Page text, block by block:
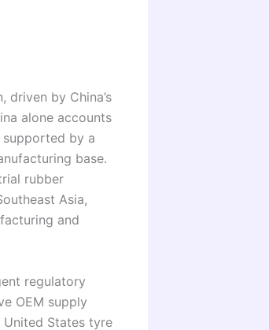
by China’s
alone accounts
by a
base.
rubber
Asia,
and
regulatory
OEM supply
United States tyre